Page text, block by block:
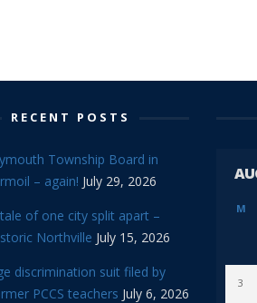
RECENT POSTS
Township Board in
– again! July 29, 2026
of one city split apart –
Northville July 15, 2026
discrimination suit filed by
PCCS teachers July 6, 2026
M
3